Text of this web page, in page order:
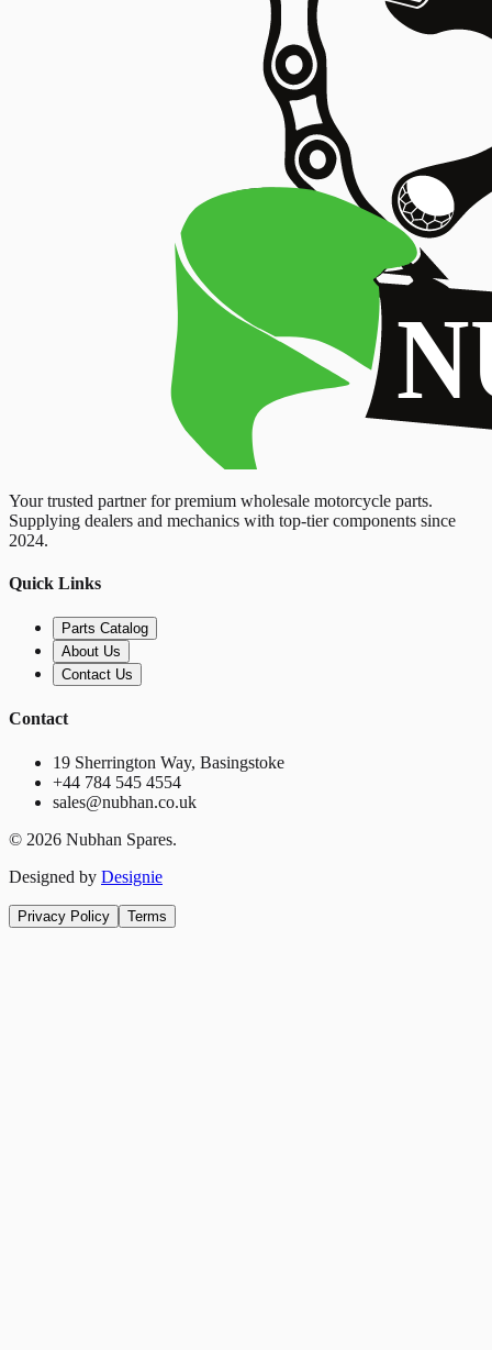
Your trusted partner for premium wholesale motorcycle parts.
Supplying dealers and mechanics with top-tier components since
2024.
Quick Links
Parts Catalog
About Us
Contact Us
Contact
19 Sherrington Way, Basingstoke
+44 784 545 4554
sales@nubhan.co.uk
© 2026 Nubhan Spares.
Designed by Designie
Privacy Policy Terms